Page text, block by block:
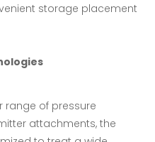
storage placement
range of pressure
attachments, the